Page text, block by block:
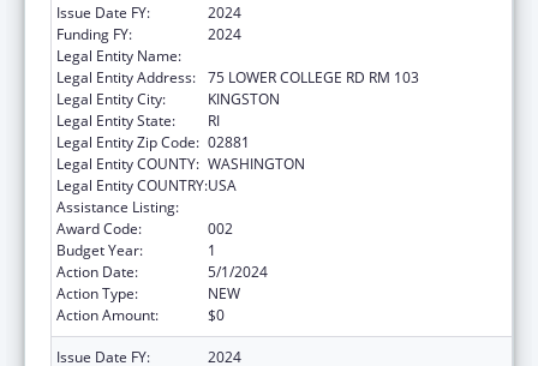
Issue Date FY:
2024
Funding FY:
2024
Legal Entity Name:
Legal Entity Address: 75 LOWER COLLEGE RD RM 103
Legal Entity City:
KINGSTON
Legal Entity State:
RI
Legal Entity Zip Code: 02881
Legal Entity COUNTY: WASHINGTON
Legal Entity COUNTRY:USA
Assistance Listing:
Award Code:
002
Budget Year:
1
Action Date:
5/1/2024
Action Type:
NEW
Action Amount:
$0
Issue Date FY: 2024